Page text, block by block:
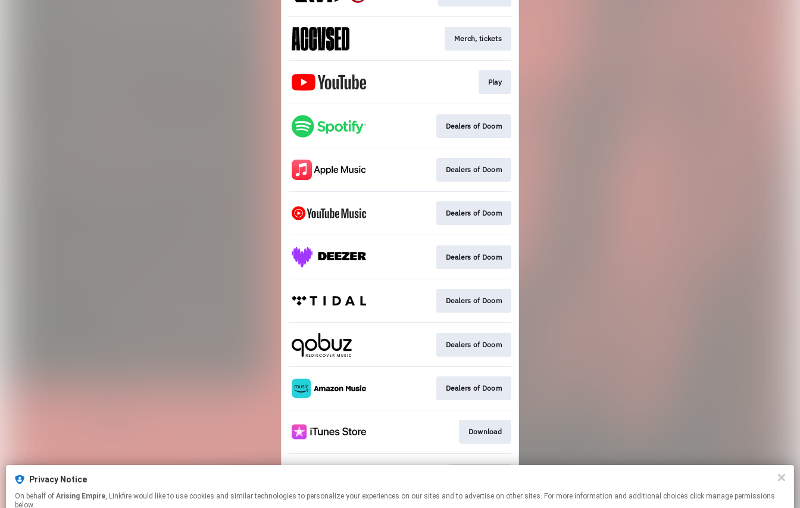
Merch, tickets
Play
Dealers of Doom
Dealers of Doom
Dealers of Doom
Dealers of Doom
Dealers of Doom
Dealers of Doom
Dealers of Doom
Download
Privacy Notice
On behalf of Arising Empire, Linkfire would like to use cookies and similar technologies to personalize your experiences on our sites and to advertise on other sites. For more information and additional choices click manage permissions
below.